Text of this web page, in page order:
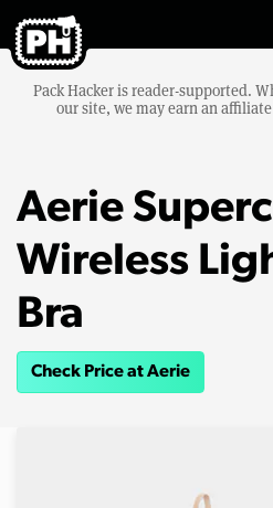
Pack Hacker is reader-supported.
our site, we may earn an
Aerie
Wireless
Bra
Check Price at Aerie